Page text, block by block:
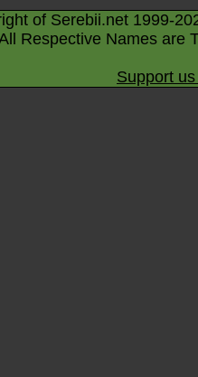
of Serebii.net 1999-
Respective Names are
Support